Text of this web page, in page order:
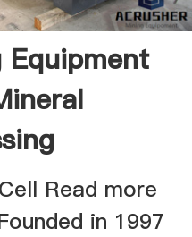
Equipment
Gold
Read more
in 1997